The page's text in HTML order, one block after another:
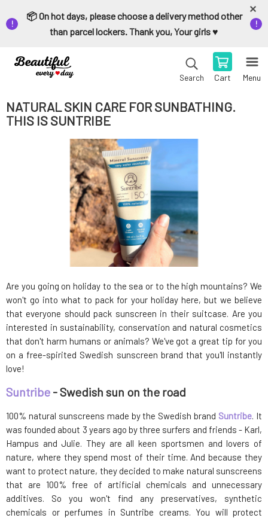
📦 On hot days, please choose a delivery method other
than parcel lockers. Thank you, Your girls ♥️
Search Cart Menu
NATURAL SKIN CARE FOR SUNBATHING.
THIS IS SUNTRIBE
Are you going on holiday to the sea or to the high mountains? We
won't go into what to pack for your holiday here, but we believe
that everyone should pack sunscreen in their suitcase. Are you
interested in sustainability, conservation and natural cosmetics
that don't harm humans or animals? We've got a great tip for you
on a free-spirited Swedish sunscreen brand that you'll instantly
love!
Suntribe - Swedish sun on the road
100% natural sunscreens made by the Swedish brand Suntribe. It
was founded about 3 years ago by three surfers and friends - Karl,
Hampus and Julie. They are all keen sportsmen and lovers of
nature, where they spend most of their time. And because they
want to protect nature, they decided to make natural sunscreens
that are 100% free of artificial chemicals and unnecessary
additives. So you won't find any preservatives, synthetic
chemicals or perfumes in Suntribe creams. You will protect